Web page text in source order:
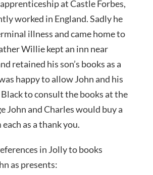
at Castle Forbes,
worked in England. Sadly he
illness and came home to
Willie kept an inn near
retained his son’s books as a
happy to allow John and his
to consult the books at the
John and Charles would buy a
as a thank you.
in Jolly to books
as presents: